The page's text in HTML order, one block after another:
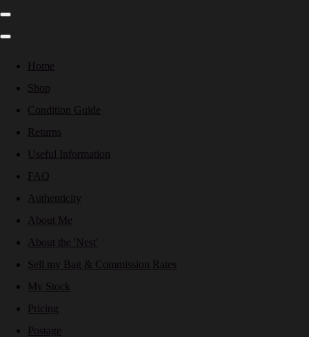
Home
Shop
Condition Guide
Returns
Useful Information
FAQ
Authenticity
About Me
About the 'Nest'
Sell my Bag & Commission Rates
My Stock
Pricing
Postage